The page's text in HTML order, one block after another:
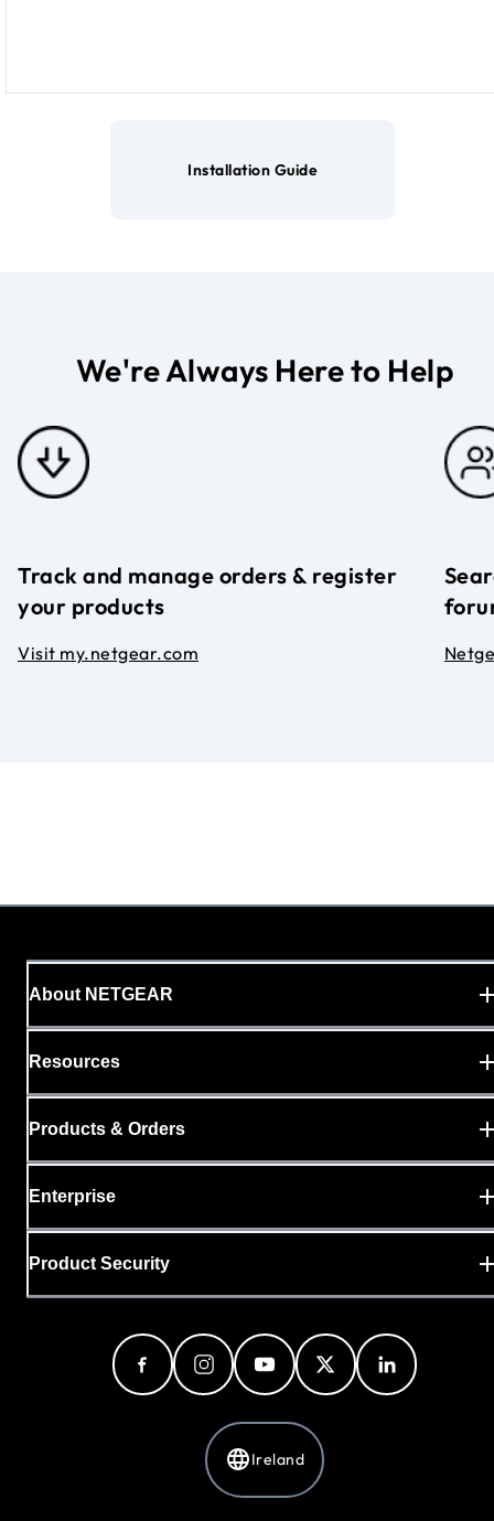
Installation Guide
We're Always Here to Help
Track and manage orders & register
your products
Visit my.netgear.com
About NETGEAR
Resources
Products & Orders
Enterprise
Product Security
Ireland